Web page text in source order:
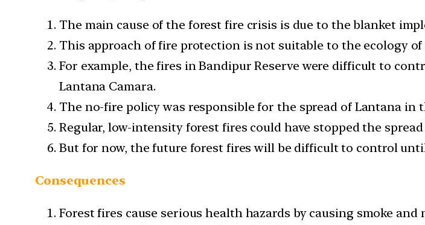
The main cause of the forest fire crisis is due to the blanket
This approach of fire protection is not suitable to the ecology of
For example, the fires in Bandipur Reserve were difficult to
Lantana Camara.
The no-fire policy was responsible for the spread of Lantana in
Regular, low-intensity forest fires could have stopped the
But for now, the future forest fires will be difficult to control
Consequences
Forest fires cause serious health hazards by causing smoke